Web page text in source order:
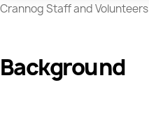
Crannog Staff and Volunteers
Background